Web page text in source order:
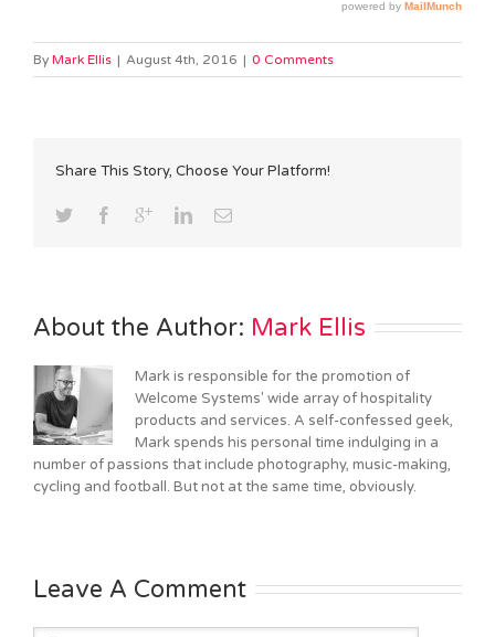
By Mark Ellis | August 4th, 2016 | 0 Comments
Share This Story, Choose Your Platform!
About the Author: Mark Ellis
Mark is responsible for the promotion of
Welcome Systems' wide array of hospitality
products and services. A self-confessed geek,
Mark spends his personal time indulging in a
number of passions that include photography, music-making,
cycling and football. But not at the same time, obviously.
Leave A Comment